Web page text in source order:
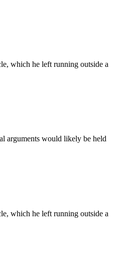
which he left running outside a
arguments would likely be held
which he left running outside a